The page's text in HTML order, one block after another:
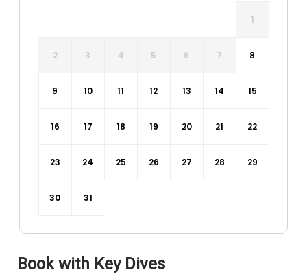
1
2 3 4 5 6 7 8
9 10 11 12 13 14 15
16 17 18 19 20 21 22
23 24 25 26 27 28 29
30 31
Book with Key Dives